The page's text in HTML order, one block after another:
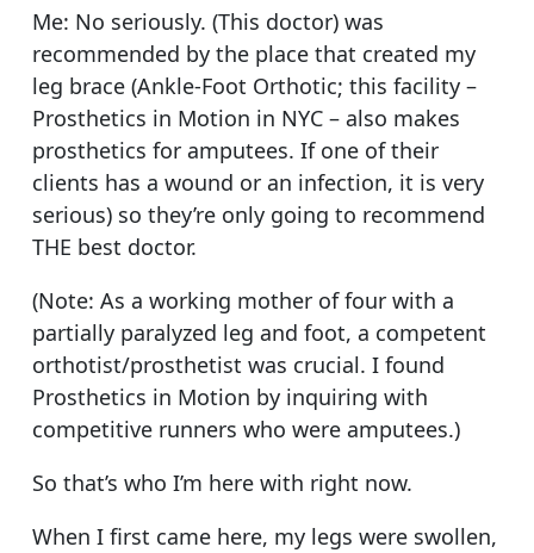
Me: No seriously. (This doctor) was
recommended by the place that created my
leg brace (Ankle-Foot Orthotic; this facility –
Prosthetics in Motion in NYC – also makes
prosthetics for amputees. If one of their
clients has a wound or an infection, it is very
serious) so they’re only going to recommend
THE best doctor.
(Note: As a working mother of four with a
partially paralyzed leg and foot, a competent
orthotist/prosthetist was crucial. I found
Prosthetics in Motion by inquiring with
competitive runners who were amputees.)
So that’s who I’m here with right now.
When I first came here, my legs were swollen,